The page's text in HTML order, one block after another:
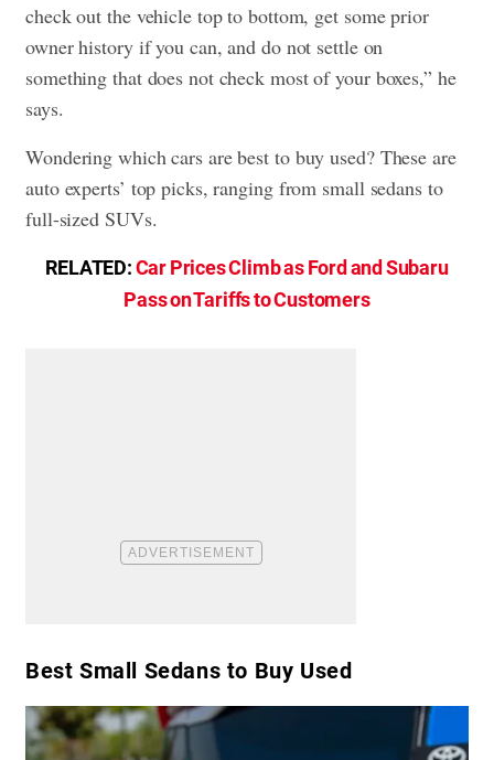
check out the vehicle top to bottom, get some prior
owner history if you can, and do not settle on
something that does not check most of your boxes,” he
says.
Wondering which cars are best to buy used? These are
auto experts’ top picks, ranging from small sedans to
full-sized SUVs.
RELATED:Car Prices Climb as Ford and Subaru
Pass on Tariffs to Customers
Best Small Sedans to Buy Used